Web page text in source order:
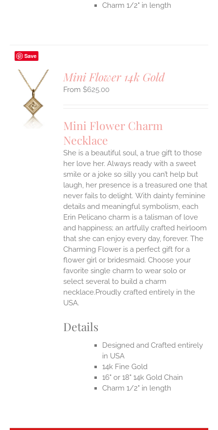
Charm 1/2" in length
Save
Mini Flower 14k Gold
$625.00
Mini Flower Charm
Necklace
She is a beautiful soul, a true gift to those
her love her. Always ready with a sweet
smile or a joke so silly you can’t help but
laugh, her presence is a treasured one that
never fails to delight. With dainty feminine
details and meaningful symbolism, each
Erin Pelicano charm is a talisman of love
and happiness; an artfully crafted heirloom
that she can enjoy every day, forever. The
Charming Flower is a perfect gift for a
flower girl or bridesmaid. Choose your
favorite single charm to wear solo or
select several to build a charm
necklace.Proudly crafted entirely in the
USA.
Details
Designed and Crafted entirely
in USA
14k Fine Gold
16" or 18" 14k Gold Chain
Charm 1/2" in length